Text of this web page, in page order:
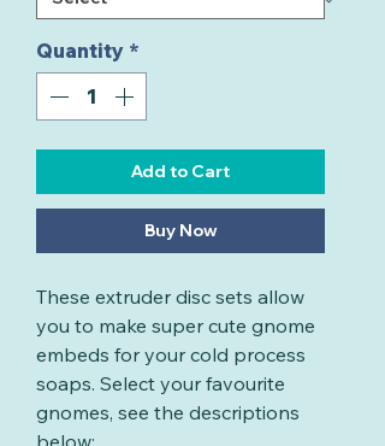
Quantity *
Add to Cart
Buy Now
These extruder disc sets allow
you to make super cute gnome
embeds for your cold process
soaps. Select your favourite
gnomes, see the descriptions